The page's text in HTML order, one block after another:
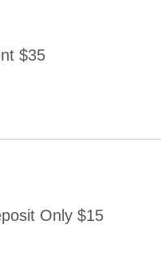
$35
Only $15